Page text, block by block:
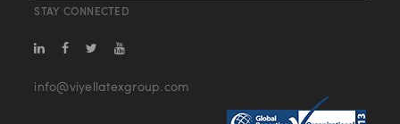
STAY CONNECTED
info@viyellatexgroup.com